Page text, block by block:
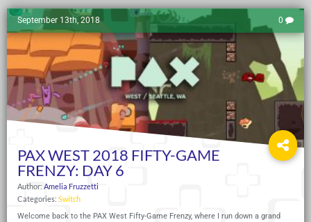
September 13th, 2018 0
PAX WEST 2018 FIFTY-GAME
FRENZY: DAY 6
Author: Amelia Fruzzetti
Categories: Switch
Welcome back to the PAX West Fifty-Game Frenzy, where I run down a grand